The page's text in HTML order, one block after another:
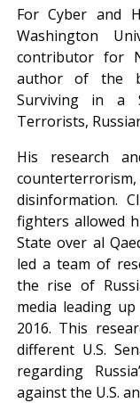
For Cyber and
Washington
contributor for
author of the
Surviving in a
Terrorists,
His research
counterterrorism,
disinformation.
fighters allowed
State over al
led a team of
the rise of
media leading
2016. This
different U.S.
regarding
against the U.S.